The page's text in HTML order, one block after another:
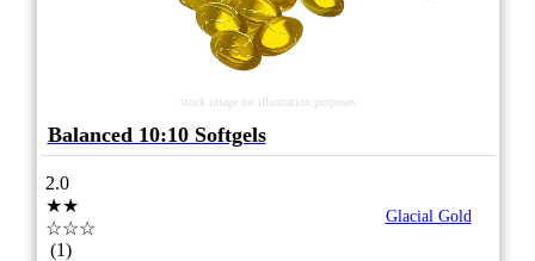
stock image for illustration purposes
Balanced 10:10 Softgels
2.0
★★
☆☆☆
(1)
Glacial Gold